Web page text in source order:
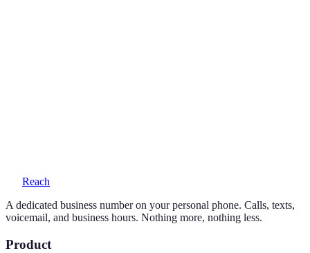
Reach
A dedicated business number on your personal phone. Calls, texts,
voicemail, and business hours. Nothing more, nothing less.
Product